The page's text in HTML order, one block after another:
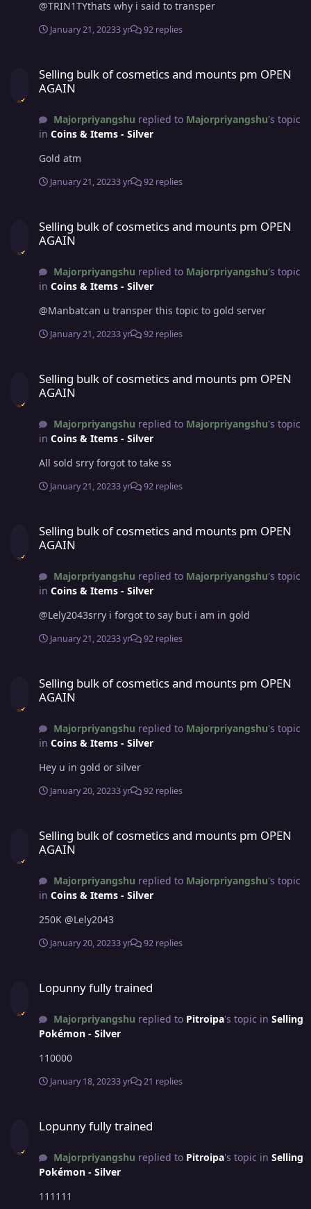
@TRIN1TYthats why i said to transper
January 21, 20233 yr 92 replies
Selling bulk of cosmetics and mounts pm OPEN
AGAIN
Majorpriyangshu replied to Majorpriyangshu's topic
in Coins & Items - Silver
Gold atm
January 21, 20233 yr 92 replies
Selling bulk of cosmetics and mounts pm OPEN
AGAIN
Majorpriyangshu replied to Majorpriyangshu's topic
in Coins & Items - Silver
@Manbatcan u transper this topic to gold server
January 21, 20233 yr 92 replies
Selling bulk of cosmetics and mounts pm OPEN
AGAIN
Majorpriyangshu replied to Majorpriyangshu's topic
in Coins & Items - Silver
All sold srry forgot to take ss
January 21, 20233 yr 92 replies
Selling bulk of cosmetics and mounts pm OPEN
AGAIN
Majorpriyangshu replied to Majorpriyangshu's topic
in Coins & Items - Silver
@Lely2043srry i forgot to say but i am in gold
January 21, 20233 yr 92 replies
Selling bulk of cosmetics and mounts pm OPEN
AGAIN
Majorpriyangshu replied to Majorpriyangshu's topic
in Coins & Items - Silver
Hey u in gold or silver
January 20, 20233 yr 92 replies
Selling bulk of cosmetics and mounts pm OPEN
AGAIN
Majorpriyangshu replied to Majorpriyangshu's topic
in Coins & Items - Silver
250K @Lely2043
January 20, 20233 yr 92 replies
Lopunny fully trained
Majorpriyangshu replied to Pitroipa's topic in Selling
Pokémon - Silver
110000
January 18, 20233 yr 21 replies
Lopunny fully trained
Majorpriyangshu replied to Pitroipa's topic in Selling
Pokémon - Silver
111111